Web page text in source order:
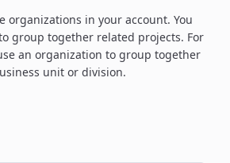
organizations in your account. You
group together related projects. For
an organization to group together
unit or division.